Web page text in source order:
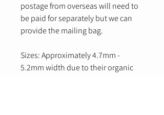
postage from overseas will need to
be paid for separately but we can
provide the mailing bag.
Sizes: Approximately 4.7mm -
5.2mm width due to their organic